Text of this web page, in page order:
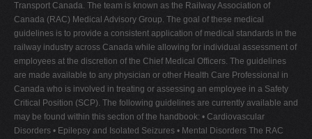
Transport Canada. The team is known as the Railway Association of
Canada (RAC) Medical Advisory Group. The goal of these medical
guidelines is to provide a consistent application of medical standards in the
railway industry across Canada while allowing for individual assessment of
employees at the discretion of the Chief Medical Officers. The guidelines
are made available to any physician or other Health Care Professional in
Canada who is involved in treating or assessing an employee in a Safety
Critical Position (SCP). The following guidelines are currently available and
may be found within this section of the handbook: • Cardiovascular
Disorders • Epilepsy and Isolated Seizures • Mental Disorders The RAC